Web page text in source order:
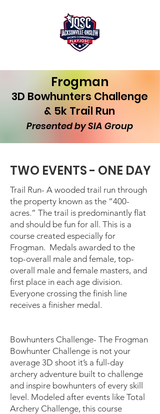
Frogman
3D Bowhunters Challenge
& 5k Trail Run
Presented by SIA Group
TWO EVENTS - ONE DAY
Trail Run- A wooded trail run through
the property known as the “400-
acres.” The trail is predominantly flat
and should be fun for all. This is a
course created especially for
Frogman. Medals awarded to the
top-overall male and female, top-
overall male and female masters, and
first place in each age division.
Everyone crossing the finish line
receives a finisher medal.
Bowhunters Challenge- The Frogman
Bowhunter Challenge is not your
average 3D shoot it’s a full-day
archery adventure built to challenge
and inspire bowhunters of every skill
level. Modeled after events like Total
Archery Challenge, this course